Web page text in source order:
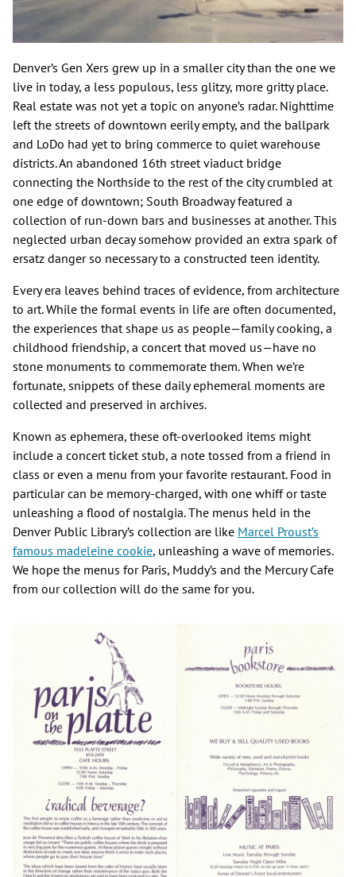
Denver’s Gen Xers grew up in a smaller city than the one we
live in today, a less populous, less glitzy, more gritty place.
Real estate was not yet a topic on anyone’s radar. Nighttime
left the streets of downtown eerily empty, and the ballpark
and LoDo had yet to bring commerce to quiet warehouse
districts. An abandoned 16th street viaduct bridge
connecting the Northside to the rest of the city crumbled at
one edge of downtown; South Broadway featured a
collection of run-down bars and businesses at another. This
neglected urban decay somehow provided an extra spark of
ersatz danger so necessary to a constructed teen identity.
Every era leaves behind traces of evidence, from architecture
to art. While the formal events in life are often documented,
the experiences that shape us as people—family cooking, a
childhood friendship, a concert that moved us—have no
stone monuments to commemorate them. When we’re
fortunate, snippets of these daily ephemeral moments are
collected and preserved in archives.
Known as ephemera, these oft-overlooked items might
include a concert ticket stub, a note tossed from a friend in
class or even a menu from your favorite restaurant. Food in
particular can be memory-charged, with one whiff or taste
unleashing a flood of nostalgia. The menus held in the
Denver Public Library’s collection are like Marcel Proust’s
famous madeleine cookie, unleashing a wave of memories.
We hope the menus for Paris, Muddy’s and the Mercury Cafe
from our collection will do the same for you.